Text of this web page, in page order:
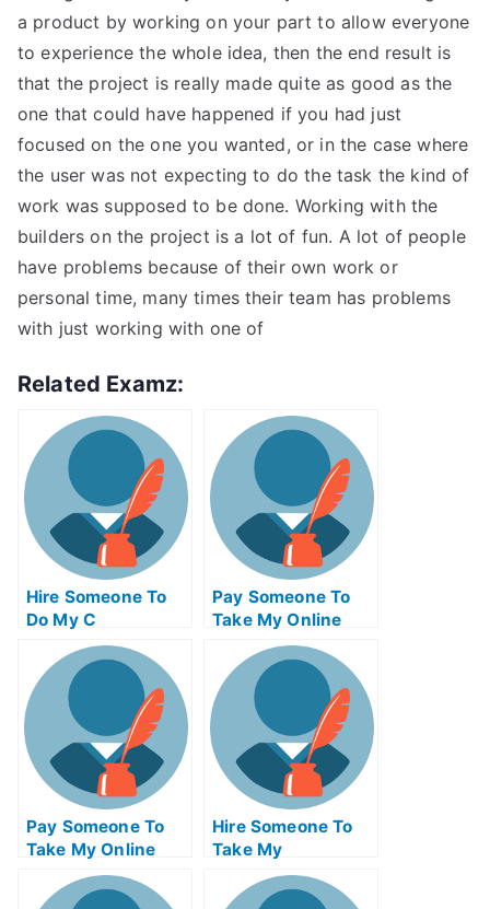
a product by working on your part to allow everyone
to experience the whole idea, then the end result is
that the project is really made quite as good as the
one that could have happened if you had just
focused on the one you wanted, or in the case where
the user was not expecting to do the task the kind of
work was supposed to be done. Working with the
builders on the project is a lot of fun. A lot of people
have problems because of their own work or
personal time, many times their team has problems
with just working with one of
Related Examz:
Hire Someone To
Do My C
Programming Exam
For Me
Pay Someone To
Take My Online
Supply Chain
Management Exam
Pay Someone To
Take My Online
Marketing
Management Test
Hire Someone To
Take My
Trigonometry Exam
For Me